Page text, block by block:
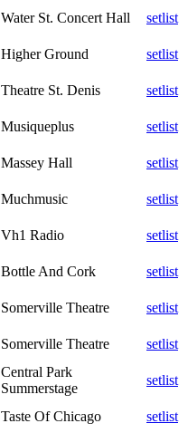
Water St. Concert Hall
setlist
Higher Ground
setlist
Theatre St. Denis
setlist
Musiqueplus
setlist
Massey Hall
setlist
Muchmusic
setlist
Vh1 Radio
setlist
Bottle And Cork
setlist
Somerville Theatre
setlist
Somerville Theatre
setlist
Central Park
Summerstage
setlist
Taste Of Chicago
setlist